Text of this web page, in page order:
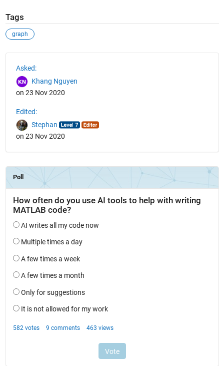
Tags
graph
Asked:
Khang Nguyen
on 23 Nov 2020
Edited:
Stephan
on 23 Nov 2020